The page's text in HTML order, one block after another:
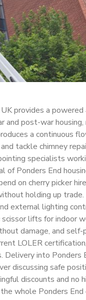
provides a
post-war
a continuous
tackle chimney
specialists
of Ponders End
on cherry picker
holding up
external lighting
lifts for indoor
damage, and
LOLER
into Ponders
safe
discounts and no
whole Ponders End